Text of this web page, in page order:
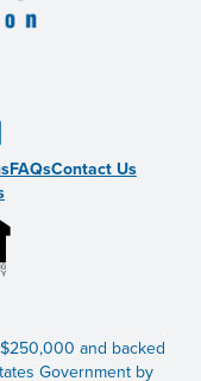
FAQsContact Us
and backed
Government by